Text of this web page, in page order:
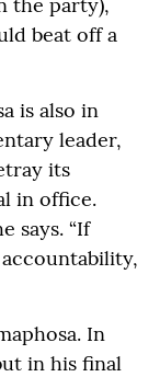
beat off a
is also in
leader,
its
in office.
says. “If
In
in his final